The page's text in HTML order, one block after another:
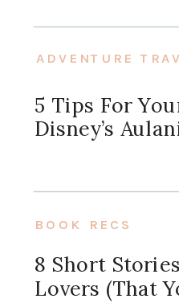
5 Tips For
Disney’s
ADVENTURE
8 Short
Lovers (that
BOOK RECS